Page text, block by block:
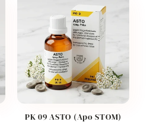
PK 09 ASTO (Apo STOM)